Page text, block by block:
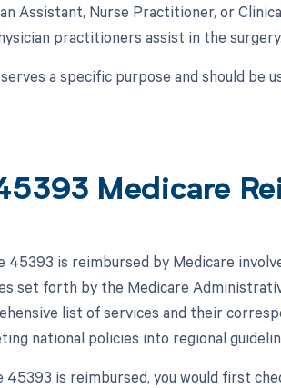
Assistant, Nurse Practitioner, or
practitioners assist in the surgery.
a specific purpose and should be
Medicare
is reimbursed by Medicare
set forth by the Medicare
list of services and their
national policies into regional
45393 is reimbursed, you would first